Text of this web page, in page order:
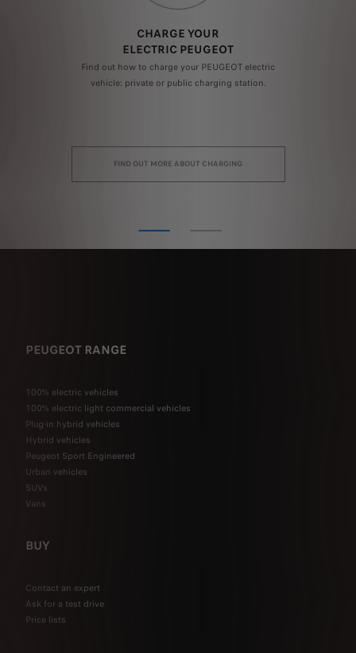
CHARGE YOUR
ELECTRIC PEUGEOT
Find out how to charge your PEUGEOT electric
vehicle: private or public charging station.
FIND OUT MORE ABOUT CHARGING
PEUGEOT RANGE
100% electric vehicles
100% electric light commercial vehicles
Plug-in hybrid vehicles
Hybrid vehicles
Peugeot Sport Engineered
Urban vehicles
SUVs
Vans
BUY
Contact an expert
Ask for a test drive
Price lists